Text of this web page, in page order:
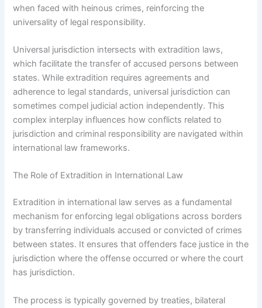
when faced with heinous crimes, reinforcing the
universality of legal responsibility.
Universal jurisdiction intersects with extradition laws,
which facilitate the transfer of accused persons between
states. While extradition requires agreements and
adherence to legal standards, universal jurisdiction can
sometimes compel judicial action independently. This
complex interplay influences how conflicts related to
jurisdiction and criminal responsibility are navigated within
international law frameworks.
The Role of Extradition in International Law
Extradition in international law serves as a fundamental
mechanism for enforcing legal obligations across borders
by transferring individuals accused or convicted of crimes
between states. It ensures that offenders face justice in the
jurisdiction where the offense occurred or where the court
has jurisdiction.
The process is typically governed by treaties, bilateral